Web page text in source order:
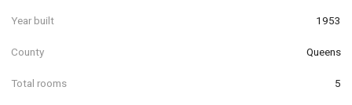
Year built 1953
County Queens
Total rooms 5